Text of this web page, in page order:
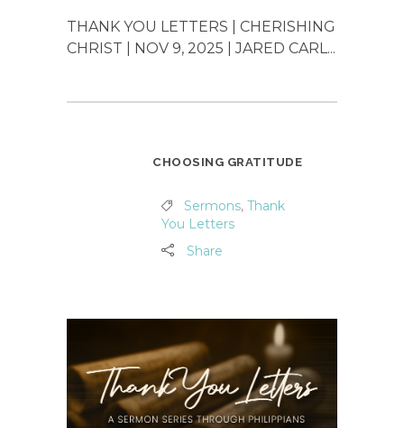
THANK YOU LETTERS | CHERISHING
CHRIST | NOV 9, 2025 | JARED CARL...
CHOOSING GRATITUDE
Sermons, Thank
You Letters
Share